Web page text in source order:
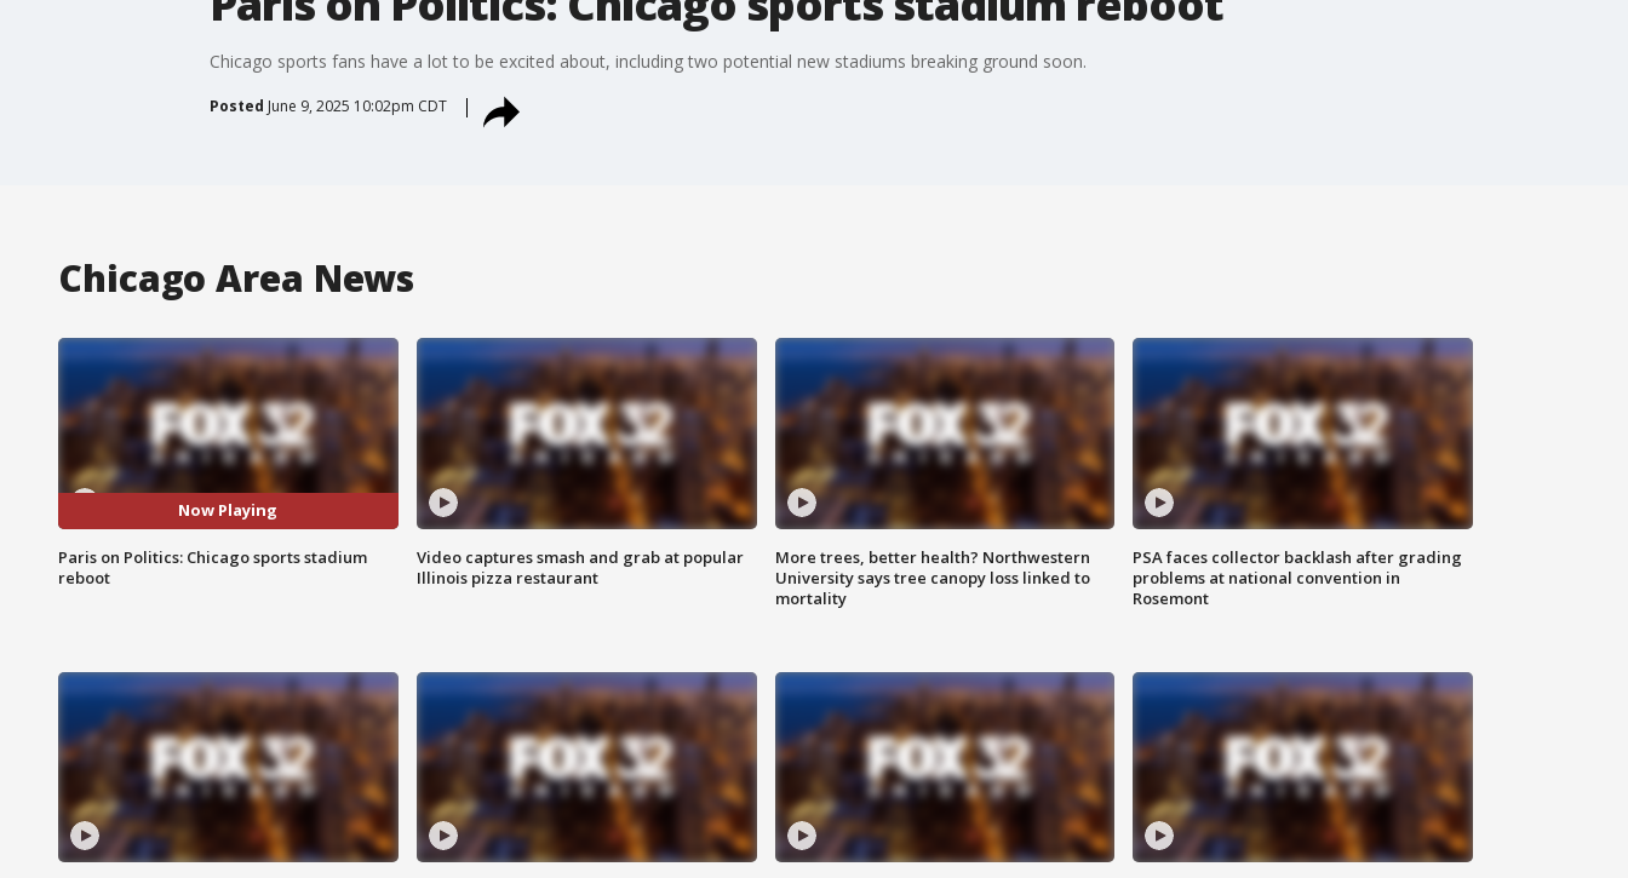
Chicago sports fans have a lot to be excited about, including two potential new stadiums breaking ground soon.
Posted June 9, 2025 10:02pm CDT
Chicago Area News
Now Playing
Paris on Politics: Chicago sports stadium
reboot
Video captures smash and grab at popular
Illinois pizza restaurant
More trees, better health? Northwestern
University says tree canopy loss linked to
mortality
PSA faces collector backlash after grading
problems at national convention in
Rosemont